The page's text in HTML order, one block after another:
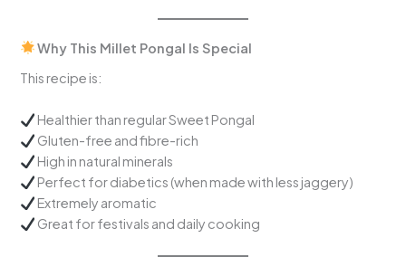
Why This Millet Pongal Is Special
This recipe is:
Healthier than regular Sweet Pongal
Gluten-free and fibre-rich
High in natural minerals
Perfect for diabetics (when made with less jaggery)
Extremely aromatic
Great for festivals and daily cooking